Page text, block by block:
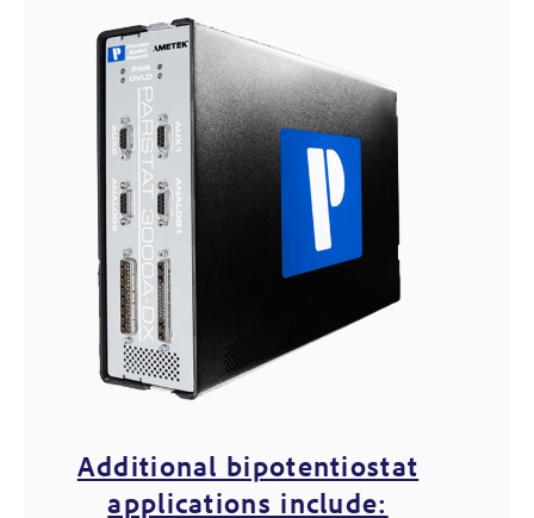
Additional bipotentiostat
applications include: